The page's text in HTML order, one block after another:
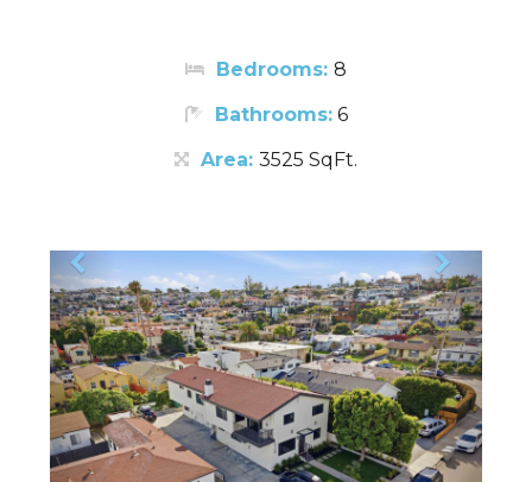
Bedrooms: 8
Bathrooms:6
Area: 3525 SqFt.